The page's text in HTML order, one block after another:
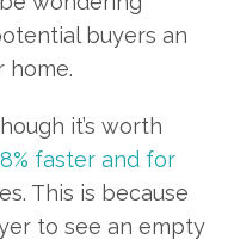
buyers an
home.
it’s worth
faster and for
This is because
to see an empty